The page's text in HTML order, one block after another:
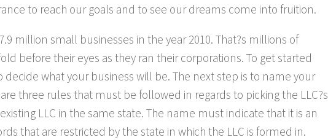
to reach our goals and to see our dreams come into fruition.
million small businesses in the year 2010. That?s millions of
before their eyes as they ran their corporations. To get started
decide what your business will be. The next step is to name your
three rules that must be followed in regards to picking the LLC?s
LLC in the same state. The name must indicate that it is an
that are restricted by the state in which the LLC is formed in.